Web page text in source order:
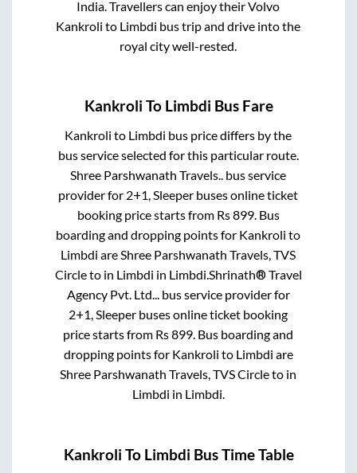
India. Travellers can enjoy their Volvo
Kankroli to Limbdi bus trip and drive into the
royal city well-rested.
Kankroli To Limbdi Bus Fare
Kankroli to Limbdi bus price differs by the
bus service selected for this particular route.
Shree Parshwanath Travels.. bus service
provider for 2+1, Sleeper buses online ticket
booking price starts from Rs899. Bus
boarding and dropping points for Kankroli to
Limbdi areShree Parshwanath Travels, TVS
Circleto in Limbdi in Limbdi.Shrinath® Travel
Agency Pvt. Ltd...bus service provider for
2+1, Sleeper buses online ticket booking
price starts from Rs899. Bus boarding and
dropping points for Kankroli to Limbdi are
Shree Parshwanath Travels, TVS Circleto in
Limbdi in Limbdi.
Kankroli To Limbdi Bus Time Table